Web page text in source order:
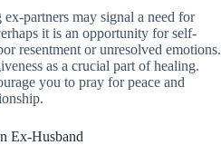
partners may signal a need for
it is an opportunity for self-
resentment or unresolved emotions.
as a crucial part of healing.
you to pray for peace and
Ex-Husband